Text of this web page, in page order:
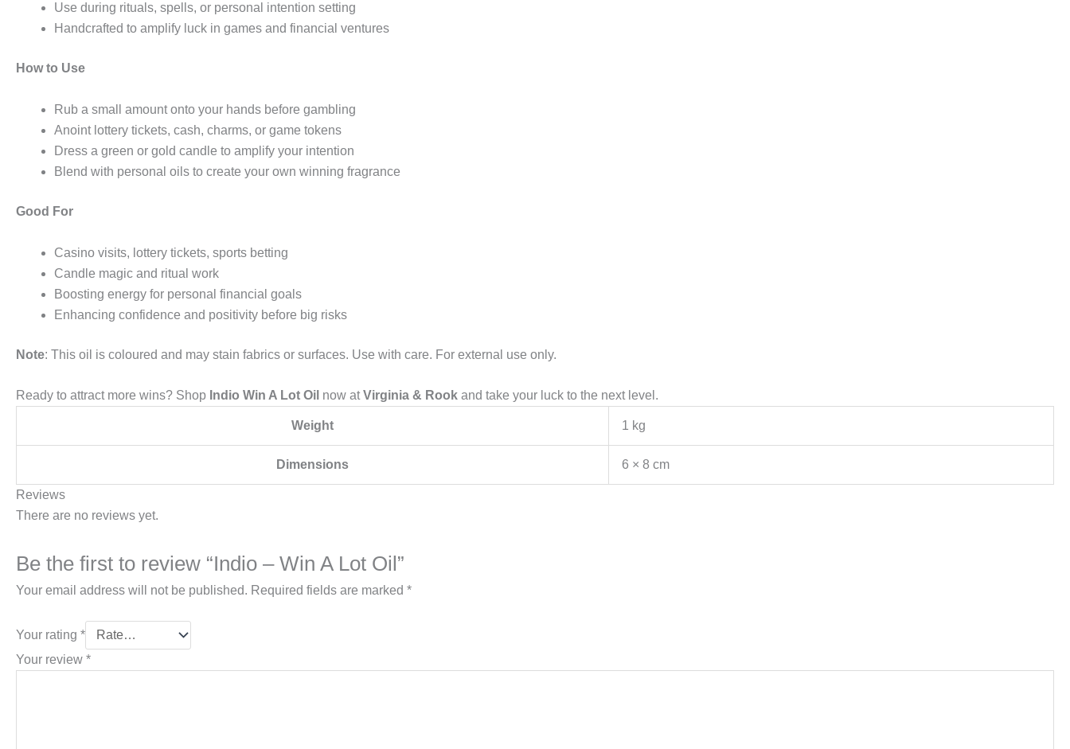
Use during rituals, spells, or personal intention setting
Handcrafted to amplify luck in games and financial ventures
How to Use
Rub a small amount onto your hands before gambling
Anoint lottery tickets, cash, charms, or game tokens
Dress a green or gold candle to amplify your intention
Blend with personal oils to create your own winning fragrance
Good For
Casino visits, lottery tickets, sports betting
Candle magic and ritual work
Boosting energy for personal financial goals
Enhancing confidence and positivity before big risks
Note: This oil is coloured and may stain fabrics or surfaces. Use with care. For external use only.
Ready to attract more wins? Shop Indio Win A Lot Oil now atVirginia & Rook and take your luck to the next level.
Weight 1 kg
Dimensions 6 × 8 cm
Reviews
There are no reviews yet.
Be the first to review “Indio – Win A Lot Oil”
Your email address will not be published. Required fields are marked *
Your rating *
Your review *